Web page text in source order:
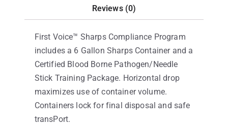
Reviews (0)
First Voice™ Sharps Compliance Program
includes a 6 Gallon Sharps Container and a
Certified Blood Borne Pathogen/Needle
Stick Training Package. Horizontal drop
maximizes use of container volume.
Containers lock for final disposal and safe
transPort.